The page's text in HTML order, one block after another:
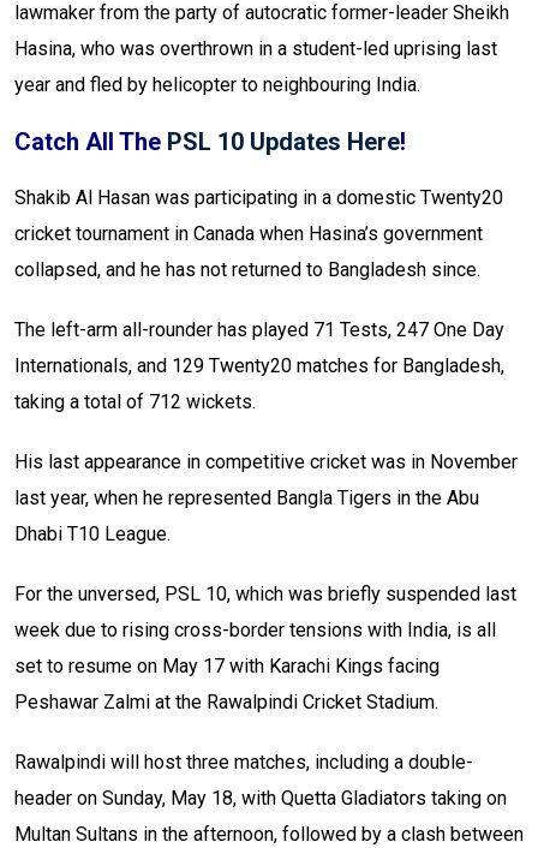
lawmaker from the party of autocratic former-leader Sheikh
Hasina, who was overthrown in a student-led uprising last
year and fled by helicopter to neighbouring India.
Catch All The PSL 10 Updates Here!
Shakib Al Hasan was participating in a domestic Twenty20
cricket tournament in Canada when Hasina’s government
collapsed, and he has not returned to Bangladesh since.
The left-arm all-rounder has played 71 Tests, 247 One Day
Internationals, and 129 Twenty20 matches for Bangladesh,
taking a total of 712 wickets.
His last appearance in competitive cricket was in November
last year, when he represented Bangla Tigers in the Abu
Dhabi T10 League.
For the unversed, PSL 10, which was briefly suspended last
week due to rising cross-border tensions with India, is all
set to resume on May 17 with Karachi Kings facing
Peshawar Zalmi at the Rawalpindi Cricket Stadium.
Rawalpindi will host three matches, including a double-
header on Sunday, May 18, with Quetta Gladiators taking on
Multan Sultans in the afternoon, followed by a clash between